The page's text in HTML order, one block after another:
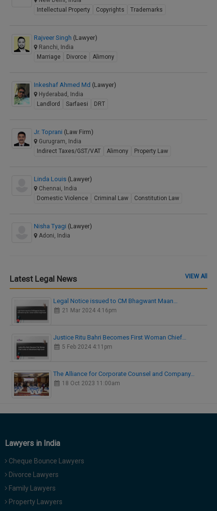
Intellectual Property
Copyrights Trademarks
Rajveer Singh (Lawyer)
Ranchi, India
Marriage
Divorce Alimony
Inkeshaf Ahmed Md (Lawyer)
Hyderabad, India
Landlord
Sarfaesi DRT
Jr. Toprani (Law Firm)
Gurugram, India
Indirect Taxes/GST/VAT
Alimony Property Law
Linda Louis (Lawyer)
Chennai, India
Domestic Violence
Criminal Law Constitution Law
Nisha Tyagi (Lawyer)
Adoni, India
Latest Legal News VIEW All
Legal Notice issued to CM Bhagwant Maan…
21 Mar 2024 4:16pm
Justice Ritu Bahri Becomes First Woman Chief…
5 Feb 2024 4:11pm
The Alliance for Corporate Counsel and Company…
18 Oct 2023 11:00am
Lawyers in India
Cheque Bounce Lawyers
Divorce Lawyers
Family Lawyers
Property Lawyers